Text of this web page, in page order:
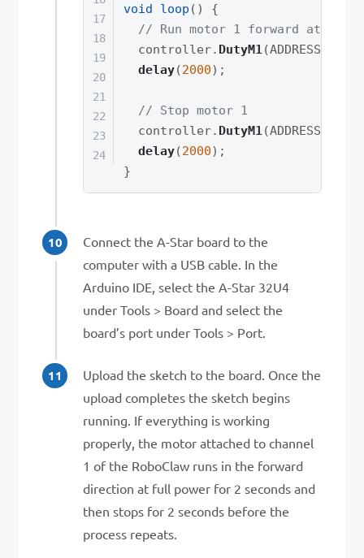
void loop ( )
{
// Run motor 1 forward at full
  controller
. DutyM1(ADDRESS
delay(2000) ;
// Stop motor 1
  controller
. DutyM1(ADDRESS
delay(2000) ;
}
Connect the A-Star board to the
computer with a USB cable. In the
Arduino IDE, select the A-Star 32U4
under Tools > Board and select the
board’s port under Tools > Port.
Upload the sketch to the board. Once the
upload completes the sketch begins
running. If everything is working
properly, the motor attached to channel
1 of the RoboClaw runs in the forward
direction at full power for 2 seconds and
then stops for 2 seconds before the
process repeats.